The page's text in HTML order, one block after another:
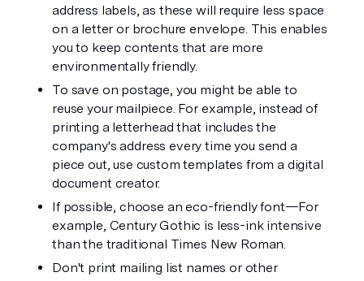
address labels, as these will require less space
on a letter or brochure envelope. This enables
you to keep contents that are more
environmentally friendly.
To save on postage, you might be able to
reuse your mailpiece. For example, instead of
printing a letterhead that includes the
company's address every time you send a
piece out, use custom templates from a digital
document creator.
If possible, choose an eco-friendly font—For
example, Century Gothic is less-ink intensive
than the traditional Times New Roman.
Don't print mailing list names or other